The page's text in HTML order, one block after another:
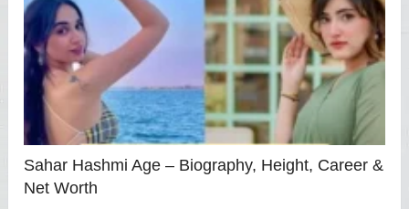
Sahar Hashmi Age – Biography, Height, Career &
Net Worth